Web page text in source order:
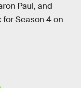
Paul, and
Season 4 on